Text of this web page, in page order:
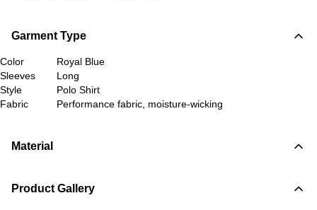
Garment Type
Color
Royal Blue
Sleeves
Long
Style
Polo Shirt
Fabric
Performance fabric, moisture-wicking
Material
Product Gallery